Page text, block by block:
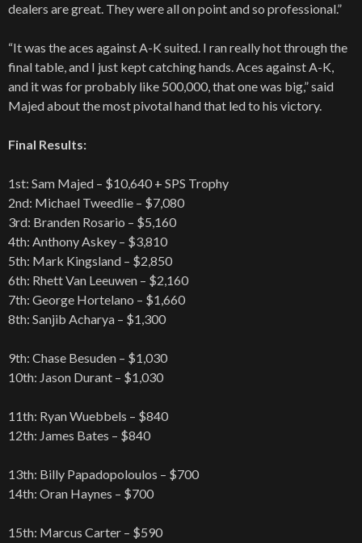
dealers are great. They were all on point and so professional.”
“It was the aces against A-K suited. I ran really hot through the
final table, and I just kept catching hands. Aces against A-K,
and it was for probably like 500,000, that one was big,” said
Majed about the most pivotal hand that led to his victory.
Final Results:
1st: Sam Majed – $10,640 + SPS Trophy
2nd: Michael Tweedlie – $7,080
3rd: Branden Rosario – $5,160
4th: Anthony Askey – $3,810
5th: Mark Kingsland – $2,850
6th: Rhett Van Leeuwen – $2,160
7th: George Hortelano – $1,660
8th: Sanjib Acharya – $1,300
9th: Chase Besuden – $1,030
10th: Jason Durant – $1,030
11th: Ryan Wuebbels – $840
12th: James Bates – $840
13th: Billy Papadopoloulos – $700
14th: Oran Haynes – $700
15th: Marcus Carter – $590